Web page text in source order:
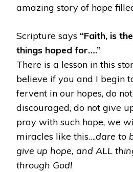
amazing story of hope
Scripture says “Faith, is
things hoped for….”
There is a lesson in this
believe if you and I begin
fervent in our hopes, do
discouraged, do not give
pray with such hope, we
miracles like this….dare to
give up hope, and ALL
through God!